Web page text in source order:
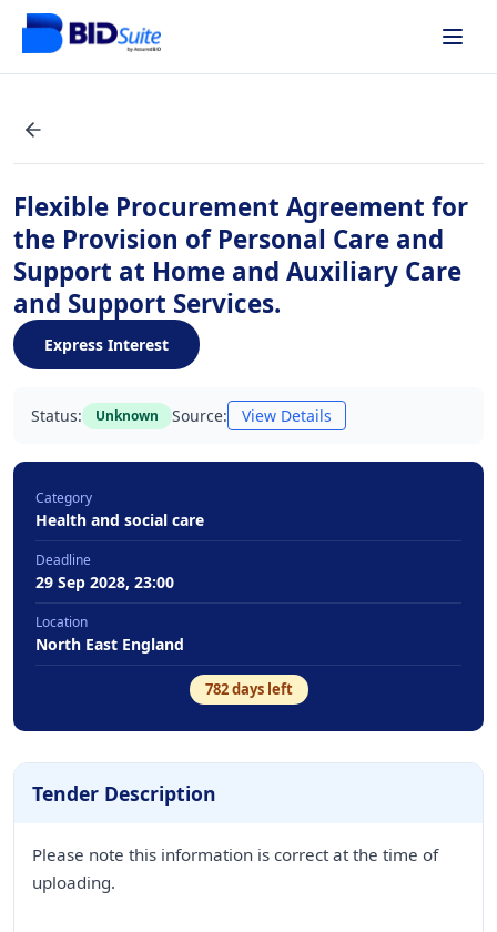
Flexible Procurement Agreement for
the Provision of Personal Care and
Support at Home and Auxiliary Care
and Support Services.
Express Interest
Status: Unknown Source: View Details
Category
Health and social care
Deadline
29 Sep 2028, 23:00
Location
North East England
782days left
Tender Description
Please note this information is correct at the time of
uploading.